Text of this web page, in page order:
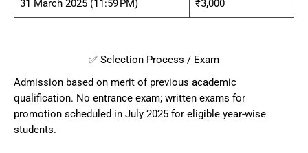
31 March 2025 (11:59 PM) ₹3,000
✅ Selection Process / Exam
Admission based on merit of previous academic
qualification. No entrance exam; written exams for
promotion scheduled in July 2025 for eligible year-wise
students.